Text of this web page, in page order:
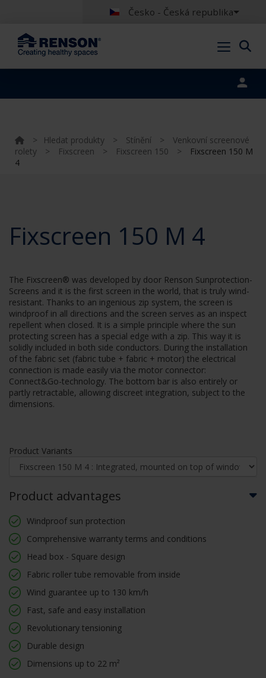
Česko - Česká republika
> Hledat produkty > Stínění >
Venkovní screenové
rolety
> Fixscreen > Fixscreen 150 >
Fixscreen 150 M
4
Fixscreen 150 M 4
The Fixscreen® was developed by door Renson Sunprotection-
Screens and it is the first screen in the world, that is truly wind-
resistant. Thanks to an ingenious zip system, the screen is
windproof in all directions and the screen serves as an inspect
repellent when closed. It is a simple principle where the sun
protecting screen has a special edge with a zip. This way it is
solidly included in both side conductors. During the installation
of the fabric set (fabric tube + fabric + motor) the electrical
connection is made easily via the motor connector:
Connect&Go-technology. The bottom bar is also entirely or
partly retractable, allowing discreet integration, subject to the
dimensions.
Product Variants
Product advantages
Windproof sun protection
Comprehensive warranty terms and conditions
Head box - Square design
Fabric roller tube removable from inside
Wind guarantee up to 130 km/h
Fast, safe and easy installation
Revolutionary tensioning
Durable design
Dimensions up to 22 m²